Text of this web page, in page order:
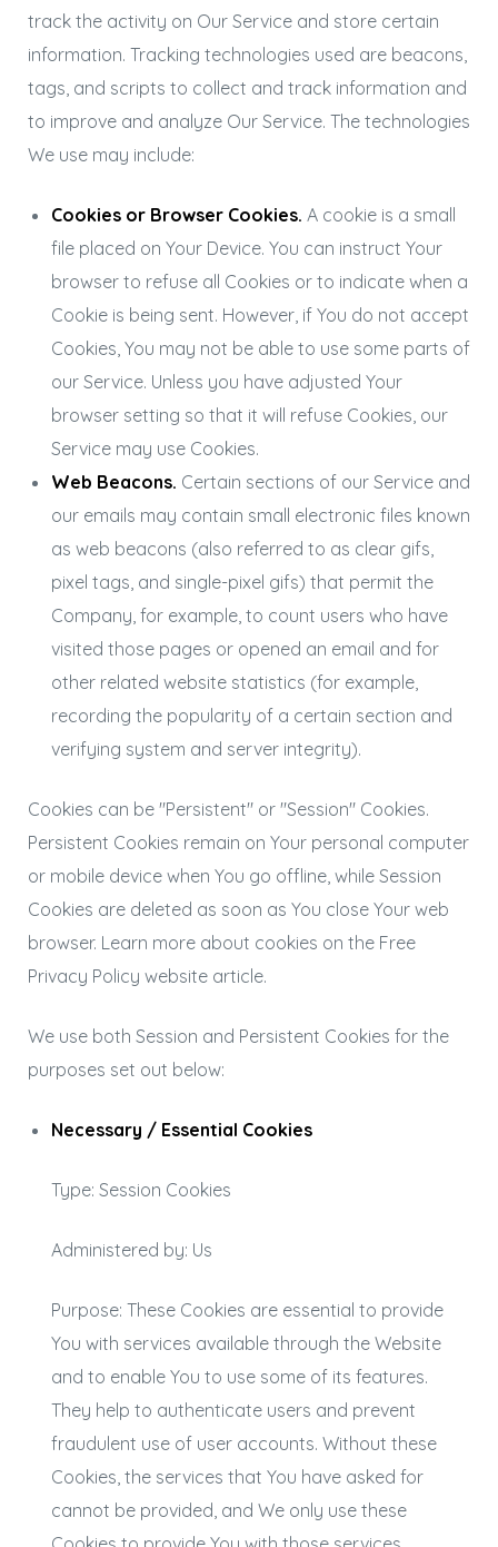
track the activity on Our Service and store certain
information. Tracking technologies used are beacons,
tags, and scripts to collect and track information and
to improve and analyze Our Service. The technologies
We use may include:
Cookies or Browser Cookies. A cookie is a small
file placed on Your Device. You can instruct Your
browser to refuse all Cookies or to indicate when a
Cookie is being sent. However, if You do not accept
Cookies, You may not be able to use some parts of
our Service. Unless you have adjusted Your
browser setting so that it will refuse Cookies, our
Service may use Cookies.
Web Beacons. Certain sections of our Service and
our emails may contain small electronic files known
as web beacons (also referred to as clear gifs,
pixel tags, and single-pixel gifs) that permit the
Company, for example, to count users who have
visited those pages or opened an email and for
other related website statistics (for example,
recording the popularity of a certain section and
verifying system and server integrity).
Cookies can be "Persistent" or "Session" Cookies.
Persistent Cookies remain on Your personal computer
or mobile device when You go offline, while Session
Cookies are deleted as soon as You close Your web
browser. Learn more about cookies on the Free
Privacy Policy website article.
We use both Session and Persistent Cookies for the
purposes set out below:
Necessary / Essential Cookies
Type: Session Cookies
Administered by: Us
Purpose: These Cookies are essential to provide
You with services available through the Website
and to enable You to use some of its features.
They help to authenticate users and prevent
fraudulent use of user accounts. Without these
Cookies, the services that You have asked for
cannot be provided, and We only use these